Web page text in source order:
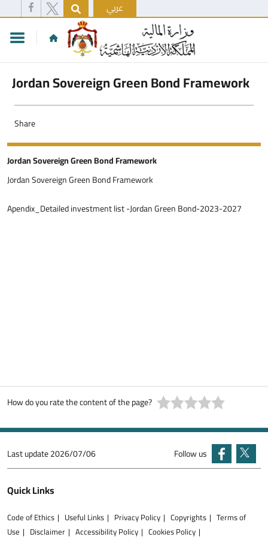
عربي
Jordan Sovereign Green Bond Framework
Share
Jordan Sovereign Green Bond Framework
Jordan Sovereign Green Bond Framework
Apendix_Detailed investment list -Jordan Green Bond-2023-2027
How do you rate the content of the page?
Last update2026/07/06 Follow us
Quick Links
Code of Ethics Useful Links Privacy Policy Copyrights
Terms of
Use
Disclaimer Accessibility Policy Cookies Policy